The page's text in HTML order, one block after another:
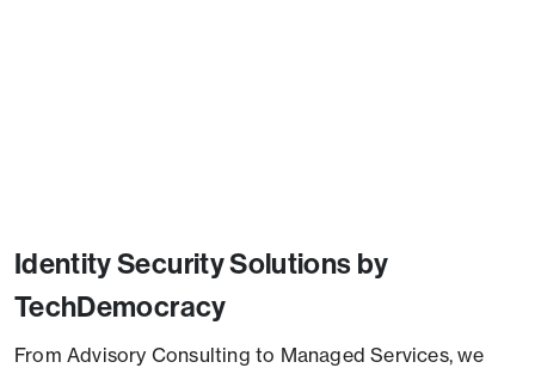
Identity Security Solutions by
TechDemocracy
From Advisory Consulting to Managed Services, we